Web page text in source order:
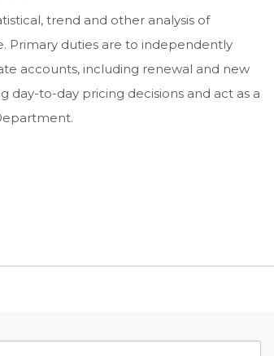
trend and other analysis of
Primary duties are to independently
accounts, including renewal and new
day-to-day pricing decisions and act as a